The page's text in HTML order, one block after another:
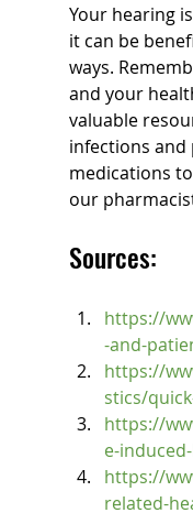
Your hearing
it can be
ways.
and your
valuable
infections
medications
our
Sources:
https://
-and-
https://
stics/
https://
e-
https://
related-